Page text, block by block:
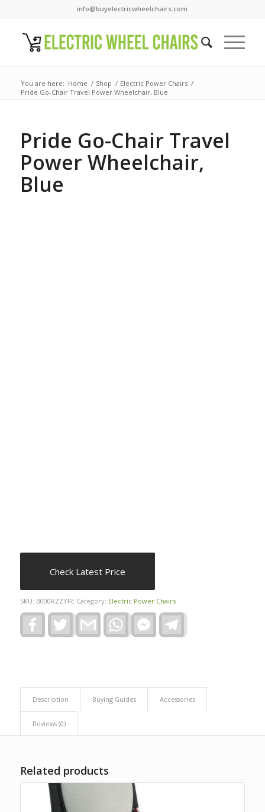
info@buyelectricwheelchairs.com
You are here: Home / Shop / Electric Power Chairs /
Pride Go-Chair Travel Power Wheelchair, Blue
Pride Go-Chair Travel
Power Wheelchair,
Blue
Check Latest Price
SKU: B000RZZYFE Category: Electric Power Chairs
FacebookTwitter Gmail WhatsAppFacebook
Messenger
Description Buying Guides Accessories
Reviews (0)
Related products